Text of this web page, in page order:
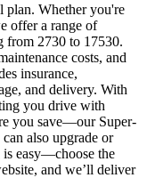
plan. Whether you're
offer a range of
from 2730 to 17530.
costs, and
insurance,
and delivery. With
you drive with
you save—our Super-
also upgrade or
easy—choose the
and we’ll deliver